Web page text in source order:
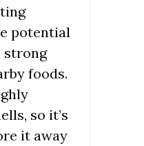
potential
strong
foods.
so it’s
it away